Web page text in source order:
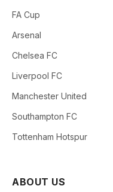
FA Cup
Arsenal
Chelsea FC
Liverpool FC
Manchester United
Southampton FC
Tottenham Hotspur
ABOUT US